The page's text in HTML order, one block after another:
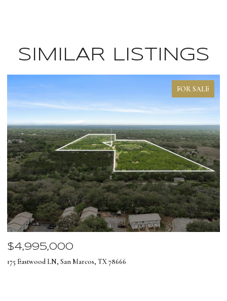
SIMILAR LISTINGS
FOR SALE
$4,995,000
175 Eastwood LN, San Marcos, TX 78666